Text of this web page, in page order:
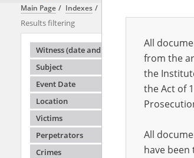
Main Page Indexes
Results filtering
Witness (date and place of birth)
Subject
Event Date
Location
Victims
Perpetrators
Crimes
All
from the
the
the Act of
All
have